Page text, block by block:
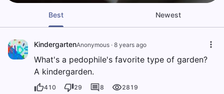
Best Newest
KindergartenAnonymous · 8 years ago
What's a pedophile's favorite type of garden?
A kindergarden.
410 29 8 2819